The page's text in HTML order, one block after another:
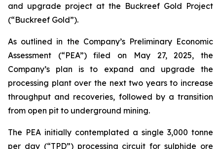
and upgrade project at the Buckreef Gold Project
(“Buckreef Gold”).
As outlined in the Company’s Preliminary Economic
Assessment (“PEA”) filed on May 27, 2025, the
Company’s plan is to expand and upgrade the
processing plant over the next two years to increase
throughput and recoveries, followed by a transition
from open pit to underground mining.
The PEA initially contemplated a single 3,000 tonne
per day (“TPD”) processing circuit for sulphide ore